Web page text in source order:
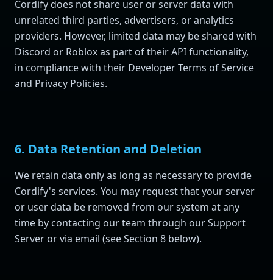
Cordify does not share user or server data with
unrelated third parties, advertisers, or analytics
providers. However, limited data may be shared with
Discord or Roblox as part of their API functionality,
in compliance with their Developer Terms of Service
and Privacy Policies.
6. Data Retention and Deletion
We retain data only as long as necessary to provide
Cordify's services. You may request that your server
or user data be removed from our system at any
time by contacting our team through our Support
Server or via email (see Section 8 below).